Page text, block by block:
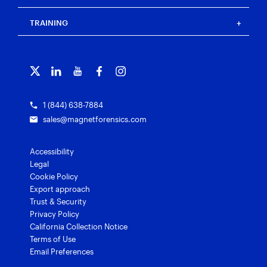
Magnet Review
Magnet Outrider
Magnet Verify
Events
Blog
Grants for law enforcement
Customer portal
Contact us
TRAINING
1 (844) 638-7884
sales@magnetforensics.com
Accessibility
Legal
Cookie Policy
Export approach
Trust & Security
Privacy Policy
California Collection Notice
Terms of Use
Email Preferences